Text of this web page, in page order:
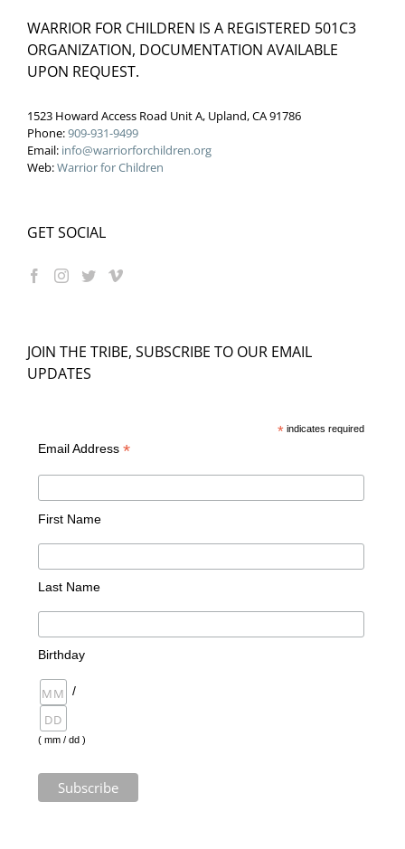
WARRIOR FOR CHILDREN IS A REGISTERED 501C3
ORGANIZATION, DOCUMENTATION AVAILABLE
UPON REQUEST.
1523 Howard Access Road Unit A, Upland, CA 91786
Phone:909-931-9499
Email: info@warriorforchildren.org
Web:Warrior for Children
GET SOCIAL
JOIN THE TRIBE, SUBSCRIBE TO OUR EMAIL
UPDATES
*indicates required
Email Address *
First Name
Last Name
Birthday
/
( mm / dd )